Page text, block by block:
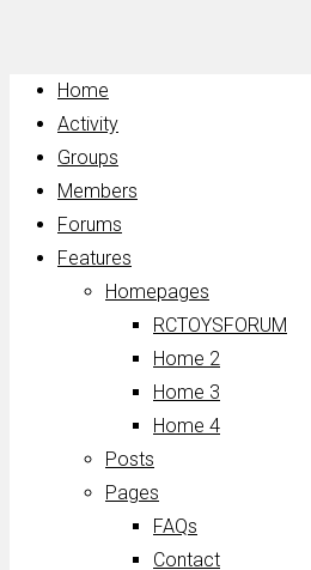
Home
Activity
Groups
Members
Forums
Features
Homepages
RCTOYSFORUM
Home 2
Home 3
Home 4
Posts
Pages
FAQs
Contact